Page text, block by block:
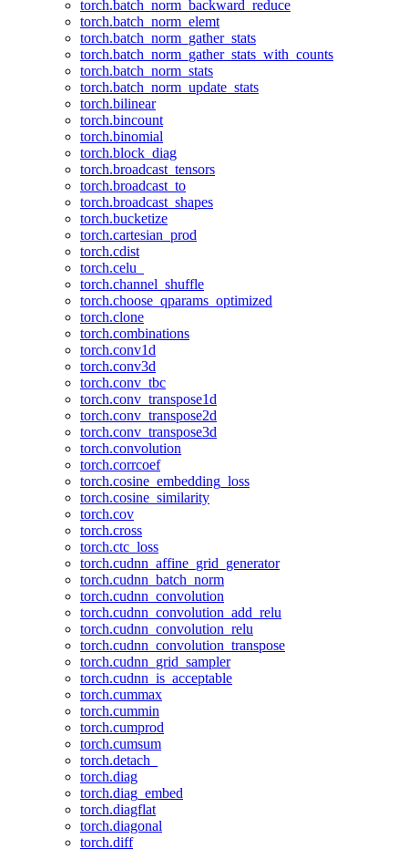
torch.batch_norm_backward_reduce
torch.batch_norm_elemt
torch.batch_norm_gather_stats
torch.batch_norm_gather_stats_with_counts
torch.batch_norm_stats
torch.batch_norm_update_stats
torch.bilinear
torch.bincount
torch.binomial
torch.block_diag
torch.broadcast_tensors
torch.broadcast_to
torch.broadcast_shapes
torch.bucketize
torch.cartesian_prod
torch.cdist
torch.celu_
torch.channel_shuffle
torch.choose_qparams_optimized
torch.clone
torch.combinations
torch.conv1d
torch.conv3d
torch.conv_tbc
torch.conv_transpose1d
torch.conv_transpose2d
torch.conv_transpose3d
torch.convolution
torch.corrcoef
torch.cosine_embedding_loss
torch.cosine_similarity
torch.cov
torch.cross
torch.ctc_loss
torch.cudnn_affine_grid_generator
torch.cudnn_batch_norm
torch.cudnn_convolution
torch.cudnn_convolution_add_relu
torch.cudnn_convolution_relu
torch.cudnn_convolution_transpose
torch.cudnn_grid_sampler
torch.cudnn_is_acceptable
torch.cummax
torch.cummin
torch.cumprod
torch.cumsum
torch.detach_
torch.diag
torch.diag_embed
torch.diagflat
torch.diagonal
torch.diff